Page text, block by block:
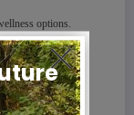
options.
specific regions.